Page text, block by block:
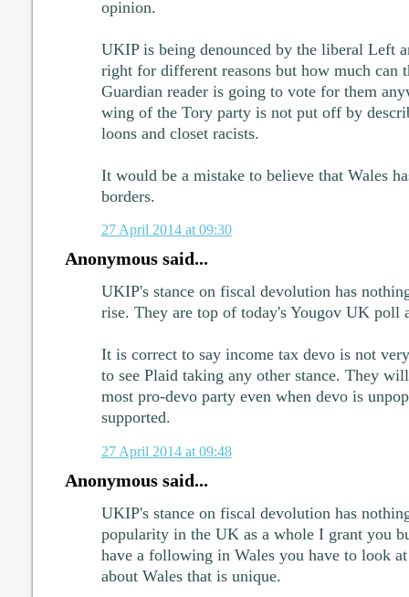
opinion.
UKIP is being denounced by the liberal Left
right for different reasons but how much can
Guardian reader is going to vote for them
wing of the Tory party is not put off by
loons and closet racists.
It would be a mistake to believe that Wales
borders.
27 April 2014 at 09:30
Anonymous said...
UKIP's stance on fiscal devolution has
rise. They are top of today's Yougov UK poll
It is correct to say income tax devo is not
to see Plaid taking any other stance. They
most pro-devo party even when devo is
supported.
27 April 2014 at 09:48
Anonymous said...
UKIP's stance on fiscal devolution has
popularity in the UK as a whole I grant you
have a following in Wales you have to look
about Wales that is unique.